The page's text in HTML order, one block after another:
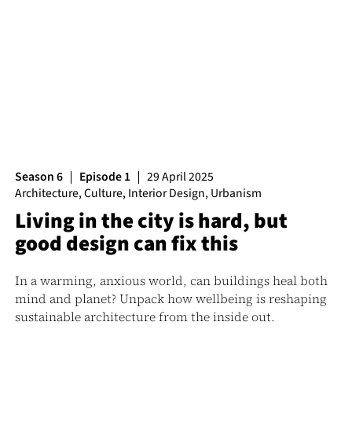
Season 6 Episode 1
29 April 2025
Architecture,Culture, Interior Design, Urbanism
Living in the city is hard, but
good design can fix this
In a warming, anxious world, can buildings heal both
mind and planet? Unpack how wellbeing is reshaping
sustainable architecture from the inside out.